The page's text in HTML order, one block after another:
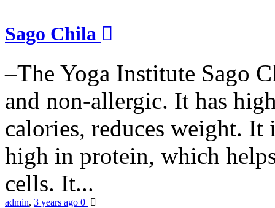
Sago Chila
–The Yoga Institute Sago
and non-allergic. It has
calories, reduces weight.
high in protein, which
cells. It...
admin, 3 years ago 0